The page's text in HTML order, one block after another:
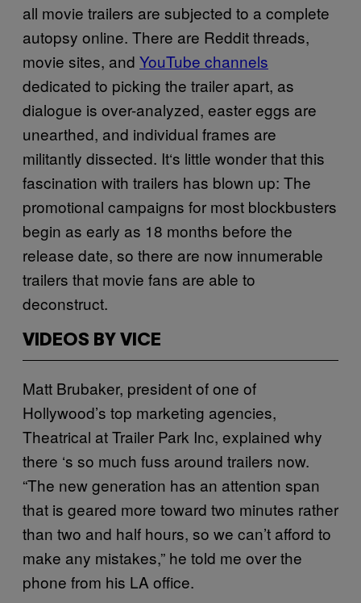
all movie trailers are subjected to a complete
autopsy online. There are Reddit threads,
movie sites, and YouTube channels
dedicated to picking the trailer apart, as
dialogue is over-analyzed, easter eggs are
unearthed, and individual frames are
militantly dissected. It‘s little wonder that this
fascination with trailers has blown up: The
promotional campaigns for most blockbusters
begin as early as 18 months before the
release date, so there are now innumerable
trailers that movie fans are able to
deconstruct.
VIDEOS BY VICE
Matt Brubaker, president of one of
Hollywood’s top marketing agencies,
Theatrical at Trailer Park Inc, explained why
there ‘s so much fuss around trailers now.
“The new generation has an attention span
that is geared more toward two minutes rather
than two and half hours, so we can’t afford to
make any mistakes,” he told me over the
phone from his LA office.